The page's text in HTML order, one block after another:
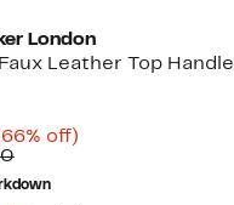
London
Faux Leather Top Handle
$41.96
off)66%
Comparable
value
$125.00